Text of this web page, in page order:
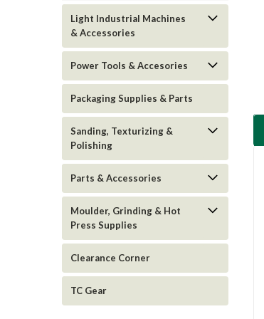
Light Industrial Machines
& Accessories
Power Tools & Accesories
Packaging Supplies & Parts
Sanding, Texturizing &
Polishing
Parts & Accessories
Moulder, Grinding & Hot
Press Supplies
Clearance Corner
TC Gear